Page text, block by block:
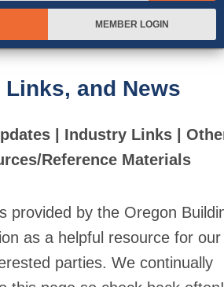
MEMBER LOGIN
and News
| Industry Links |
Reference Materials
provided by the Oregon
as a helpful resource for our
parties. We continually